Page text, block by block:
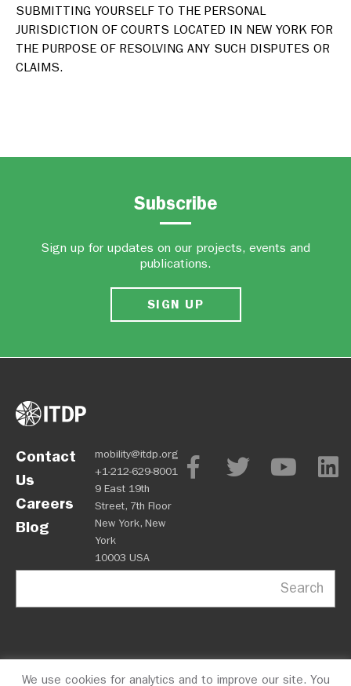
SUBMITTING YOURSELF TO THE PERSONAL
JURISDICTION OF COURTS LOCATED IN NEW YORK FOR
THE PURPOSE OF RESOLVING ANY SUCH DISPUTES OR
CLAIMS.
Subscribe
Sign up for updates on our projects, events and
publications.
SIGN UP
Contact
Us
Careers
Blog
mobility@itdp.org
+1-212-629-8001
9 East 19th
Street, 7th Floor
New York, New
York
10003 USA
Search
We use cookies for analytics and to improve our site. You